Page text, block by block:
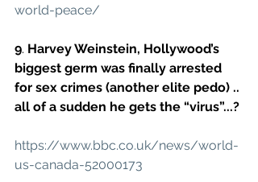
world-peace/
9. Harvey Weinstein, Hollywood’s
biggest germ was finally arrested
for sex crimes (another elite pedo) ..
all of a sudden he gets the “virus”...?
https://www.bbc.co.uk/news/world-
us-canada-52000173